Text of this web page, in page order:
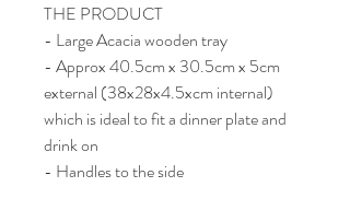
THE PRODUCT
- Large Acacia wooden tray
- Approx 40.5cm x 30.5cm x 5cm
external (38x28x4.5xcm internal)
which is ideal to fit a dinner plate and
drink on
- Handles to the side